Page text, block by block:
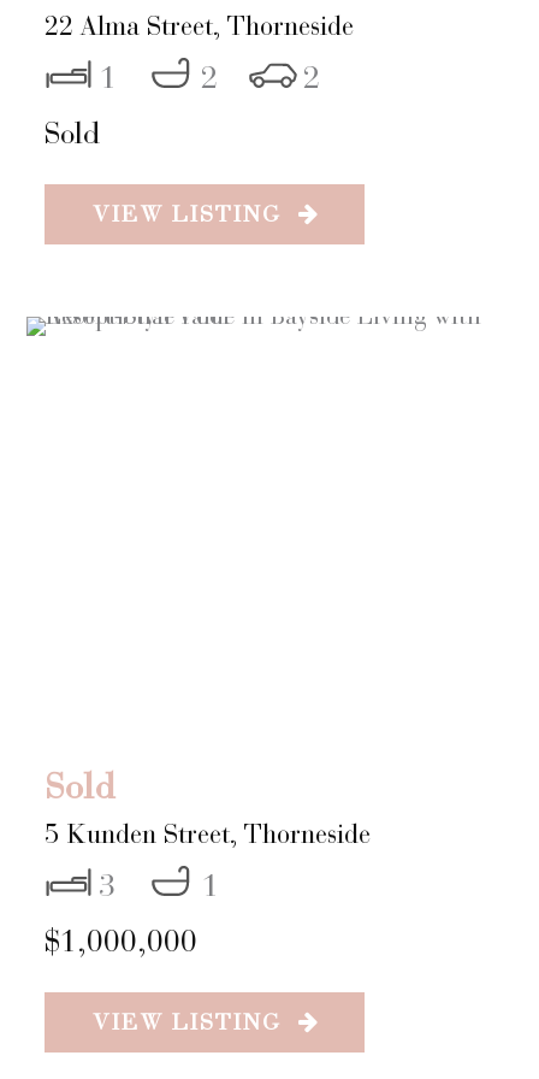
22 Alma Street, Thorneside
1 2
2
Sold
VIEW LISTING
Sold
5 Kunden Street, Thorneside
3
1
$1,000,000
VIEW LISTING